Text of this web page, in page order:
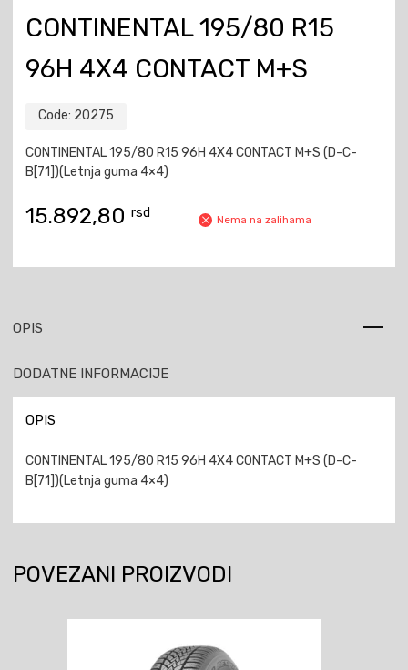
CONTINENTAL 195/80 R15
96H 4X4 CONTACT M+S
Code: 20275
CONTINENTAL 195/80 R15 96H 4X4 CONTACT M+S (D-C-
B[71])(Letnja guma 4×4)
15.892,80 rsd Nema na zalihama
OPIS
DODATNE INFORMACIJE
OPIS
CONTINENTAL 195/80 R15 96H 4X4 CONTACT M+S (D-C-
B[71])(Letnja guma 4×4)
POVEZANI PROIZVODI